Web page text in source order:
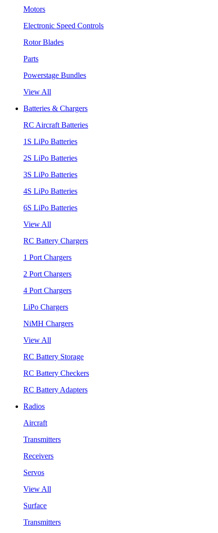
Motors
Electronic Speed Controls
Rotor Blades
Parts
Powerstage Bundles
View All
Batteries & Chargers
RC Aircraft Batteries
1S LiPo Batteries
2S LiPo Batteries
3S LiPo Batteries
4S LiPo Batteries
6S LiPo Batteries
View All
RC Battery Chargers
1 Port Chargers
2 Port Chargers
4 Port Chargers
LiPo Chargers
NiMH Chargers
View All
RC Battery Storage
RC Battery Checkers
RC Battery Adapters
Radios
Aircraft
Transmitters
Receivers
Servos
View All
Surface
Transmitters